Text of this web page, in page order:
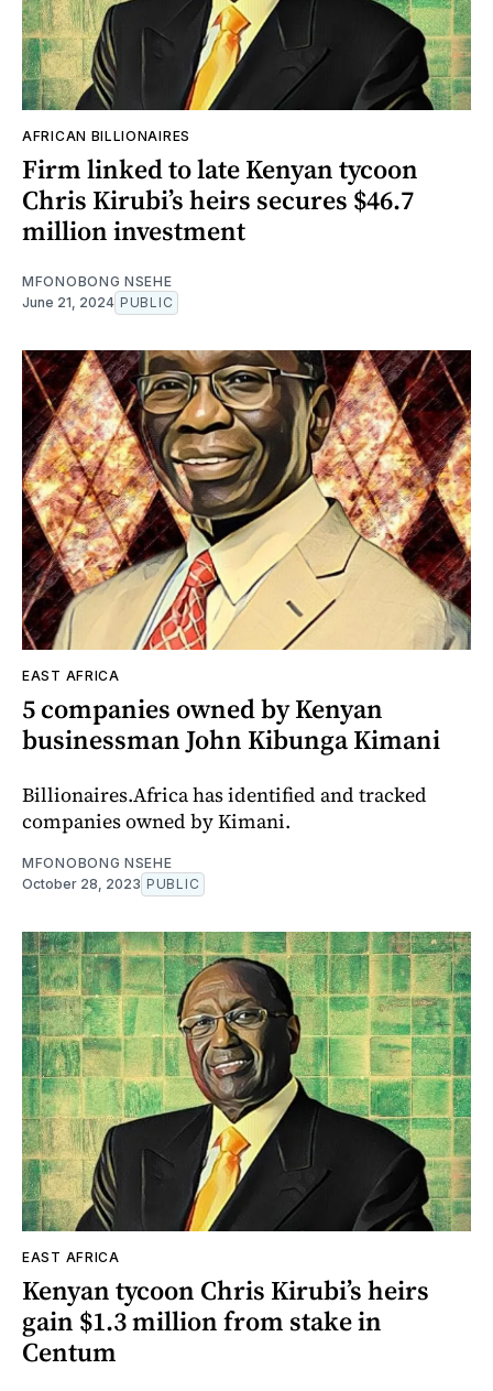
AFRICAN BILLIONAIRES
Firm linked to late Kenyan tycoon
Chris Kirubi’s heirs secures $46.7
million investment
MFONOBONG NSEHE
June 21, 2024 PUBLIC
EAST AFRICA
5 companies owned by Kenyan
businessman John Kibunga Kimani
Billionaires.Africa has identified and tracked
companies owned by Kimani.
MFONOBONG NSEHE
October 28, 2023 PUBLIC
EAST AFRICA
Kenyan tycoon Chris Kirubi’s heirs
gain $1.3 million from stake in
Centum